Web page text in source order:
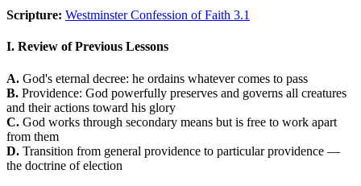
Scripture: Westminster Confession of Faith 3.1
I. Review of Previous Lessons
A. God's eternal decree: he ordains whatever comes to pass
B. Providence: God powerfully preserves and governs all creatures
and their actions toward his glory
C. God works through secondary means but is free to work apart
from them
D. Transition from general providence to particular providence —
the doctrine of election